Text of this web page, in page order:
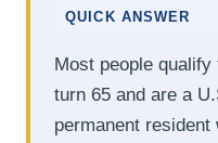
QUICK ANSWER
Most people
turn 65 and are a
permanent